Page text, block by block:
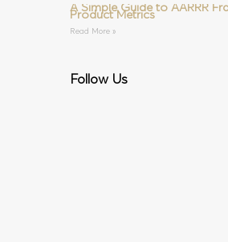
A Simple Guide to AARRR
Product Metrics
Read More »
Follow Us